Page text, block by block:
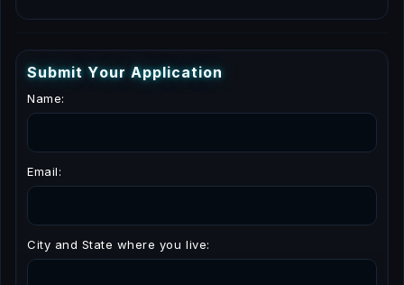
Submit Your Application
Name:
Email:
City and State where you live: